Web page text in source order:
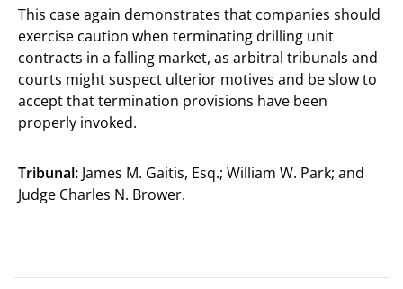
This case again demonstrates that companies should
exercise caution when terminating drilling unit
contracts in a falling market, as arbitral tribunals and
courts might suspect ulterior motives and be slow to
accept that termination provisions have been
properly invoked.
Tribunal: James M. Gaitis, Esq.; William W. Park; and
Judge Charles N. Brower.